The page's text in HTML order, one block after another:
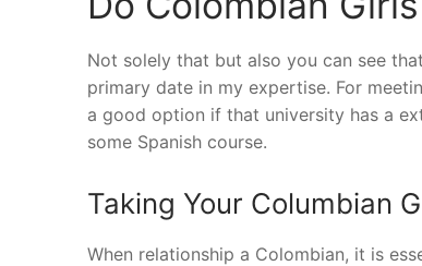
Not solely that but also you can see
primary date in my expertise. For
a good option if that university has a
some Spanish course.
Taking Your Columbian
When relationship a Colombian, it is